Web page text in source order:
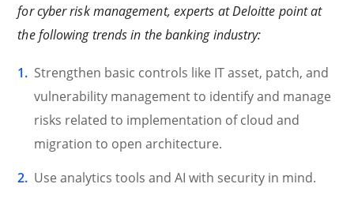
for cyber risk management, experts at Deloitte point at
the following trends in the banking industry:
Strengthen basic controls like IT asset, patch, and
vulnerability management to identify and manage
risks related to implementation of cloud and
migration to open architecture.
Use analytics tools and AI with security in mind.